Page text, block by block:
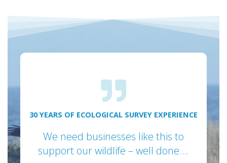
30 YEARS OF ECOLOGICAL SURVEY EXPERIENCE
We need businesses like this to
support our wildlife – well done….